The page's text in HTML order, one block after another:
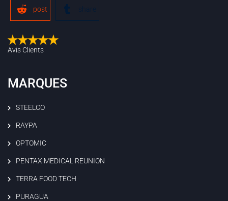
post share
Avis Clients
MARQUES
STEELCO
RAYPA
OPTOMIC
PENTAX MEDICAL REUNION
TERRA FOOD TECH
PURAGUA